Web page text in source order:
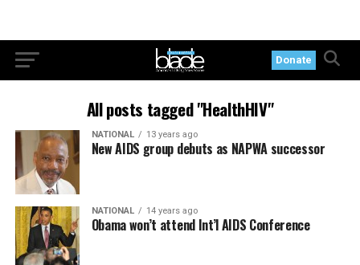
Donate
All posts tagged "HealthHIV"
NATIONAL 13 years ago
New AIDS group debuts as NAPWA successor
NATIONAL 14 years ago
Obama won’t attend Int’l AIDS Conference